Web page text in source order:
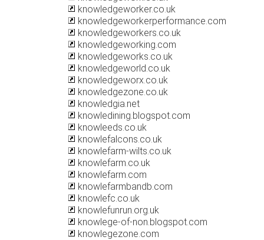
knowledgeworker.co.uk
knowledgeworkerperformance.com
knowledgeworkers.co.uk
knowledgeworking.com
knowledgeworks.co.uk
knowledgeworld.co.uk
knowledgeworx.co.uk
knowledgezone.co.uk
knowledgia.net
knowledining.blogspot.com
knowleeds.co.uk
knowlefalcons.co.uk
knowlefarm-wilts.co.uk
knowlefarm.co.uk
knowlefarm.com
knowlefarmbandb.com
knowlefc.co.uk
knowlefunrun.org.uk
knowlege-of-non.blogspot.com
knowlegezone.com